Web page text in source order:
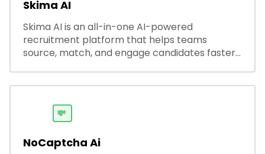
Skima AI
Skima AI is an all-in-one AI-powered
recruitment platform that helps teams
source, match, and engage candidates faster.
productivity and accuracy.
💸
NoCaptcha Ai